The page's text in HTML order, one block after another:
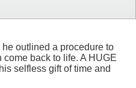
outlined a procedure to
back to life. A HUGE
selfless gift of time and